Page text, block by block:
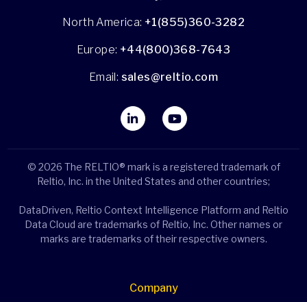
North America: +1(855)360-3282
Europe: +44(800)368-7643
Email: sales@reltio.com
© 2026 The RELTIO® mark is a registered trademark of
Reltio, Inc. in the United States and other countries;
DataDriven, Reltio Context Intelligence Platform and Reltio
Data Cloud are trademarks of Reltio, Inc. Other names or
marks are trademarks of their respective owners.
Company